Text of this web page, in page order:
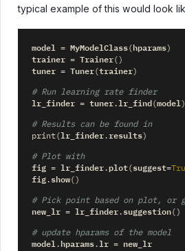
typical example of this would look
model = MyModelClass( hparams)
trainer = Trainer()
tuner = Tuner(trainer)
# Run learning rate finder
lr_finder = tuner.lr_find(model)
# Results can be found in
print(lr_finder. results)
# Plot with
fig = lr_finder.plot( suggest=
fig. show()
# Pick point based on plot, or
new_lr = lr_finder. suggestion()
# update hparams of the model
model. hparams.lr = new_lr